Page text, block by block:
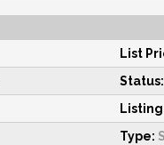
List
Status:
Type: